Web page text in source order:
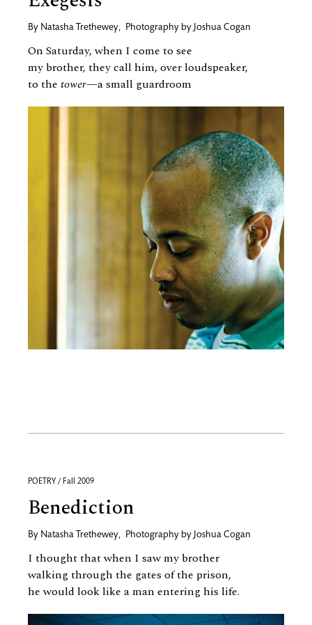
By Natasha Trethewey, Photography by Joshua Cogan
On Saturday, when I come to see
my brother, they call him, over loudspeaker,
to the tower—a small guardroom
POETRY / Fall 2009
Benediction
By Natasha Trethewey, Photography by Joshua Cogan
I thought that when I saw my brother
walking through the gates of the prison,
he would look like a man entering his life.